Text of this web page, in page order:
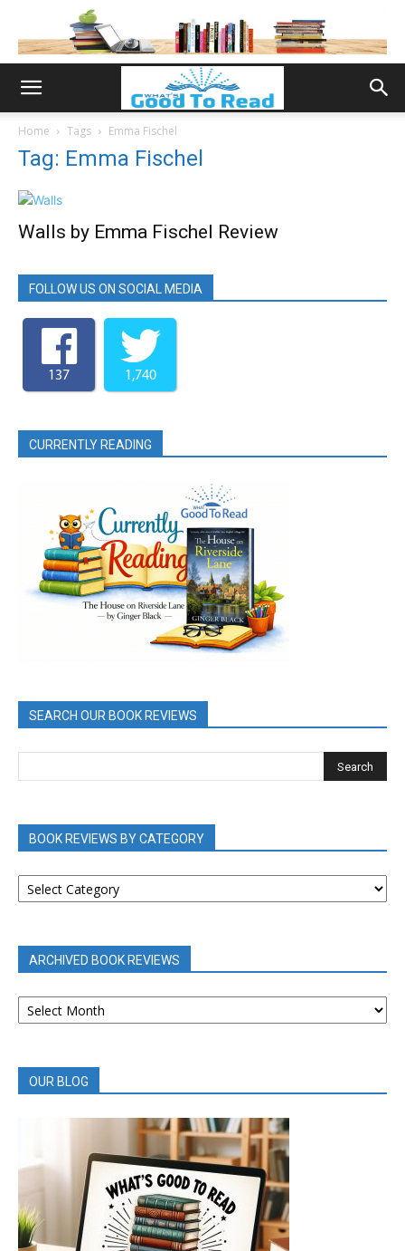
Home Tags Emma Fischel
Tag: Emma Fischel
Walls by Emma Fischel Review
FOLLOW US ON SOCIAL MEDIA
137 1,740
CURRENTLY READING
SEARCH OUR BOOK REVIEWS
BOOK REVIEWS BY CATEGORY
BOOK
REVIEWS
ARCHIVED BOOK REVIEWS
ARCHIVED
BOOK
OUR BLOG